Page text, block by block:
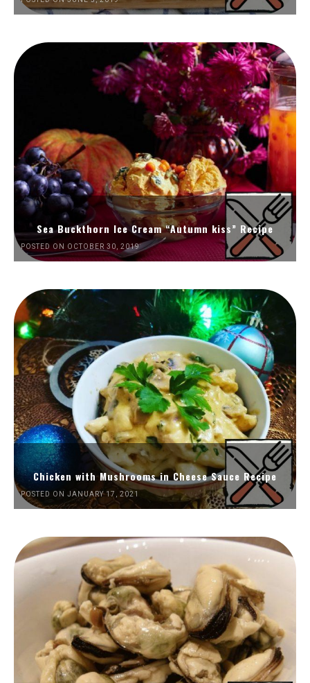
Sea Buckthorn Ice Cream “Autumn kiss” Recipe
POSTED ON OCTOBER 30, 2019
Chicken with Mushrooms in Cheese Sauce Recipe
POSTED ON JANUARY 17, 2021